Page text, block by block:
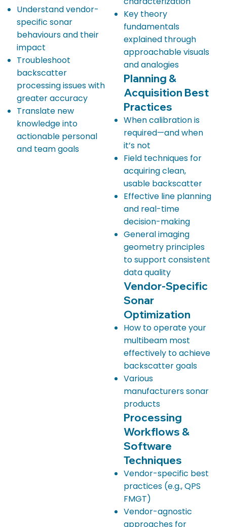
Understand vendor-
specific sonar
behaviours and their
impact
Troubleshoot
backscatter
processing issues with
greater accuracy
Translate new
knowledge into
actionable personal
and team goals
Key theory
fundamentals
explained through
approachable visuals
and analogies
Planning &
Acquisition Best
Practices
When calibration is
required—and when
it’s not
Field techniques for
acquiring clean,
usable backscatter
Effective line planning
and real-time
decision-making
General imaging
geometry principles
to support consistent
data quality
Vendor-Specific
Sonar
Optimization
How to operate your
multibeam most
effectively to achieve
backscatter goals
Various
manufacturers sonar
products
Processing
Workflows &
Software
Techniques
Vendor-specific best
practices (e.g., QPS
FMGT)
Vendor-agnostic
approaches for